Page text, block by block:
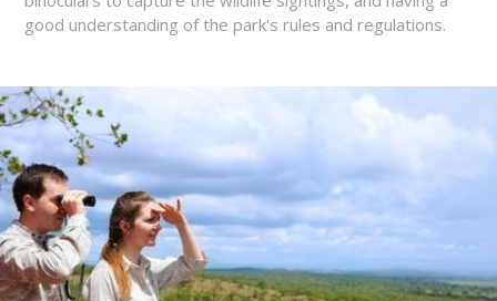
good understanding of the park's rules and regulations.